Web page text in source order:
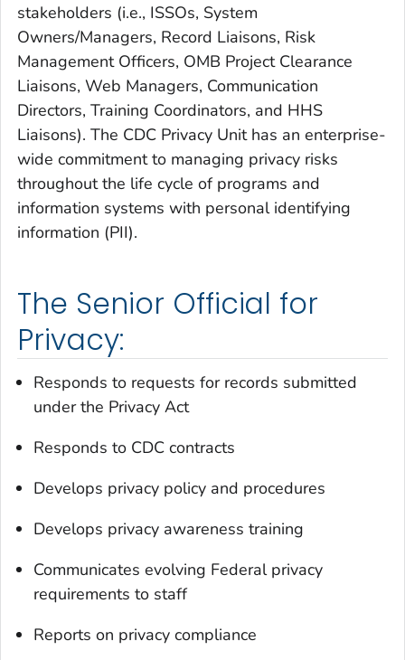
stakeholders (i.e., ISSOs, System
Owners/Managers, Record Liaisons, Risk
Management Officers, OMB Project Clearance
Liaisons, Web Managers, Communication
Directors, Training Coordinators, and HHS
Liaisons). The CDC Privacy Unit has an enterprise-
wide commitment to managing privacy risks
throughout the life cycle of programs and
information systems with personal identifying
information (PII).
The Senior Official for
Privacy:
Responds to requests for records submitted
under the Privacy Act
Responds to CDC contracts
Develops privacy policy and procedures
Develops privacy awareness training
Communicates evolving Federal privacy
requirements to staff
Reports on privacy compliance